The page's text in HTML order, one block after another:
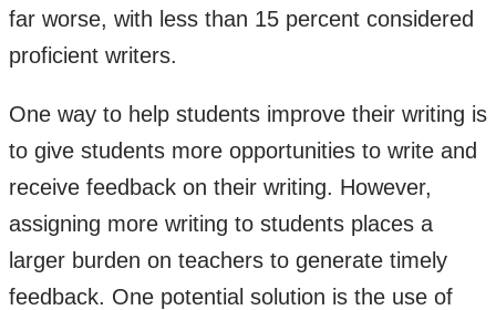
far worse, with less than 15 percent considered
proficient writers.
One way to help students improve their writing is
to give students more opportunities to write and
receive feedback on their writing. However,
assigning more writing to students places a
larger burden on teachers to generate timely
feedback. One potential solution is the use of